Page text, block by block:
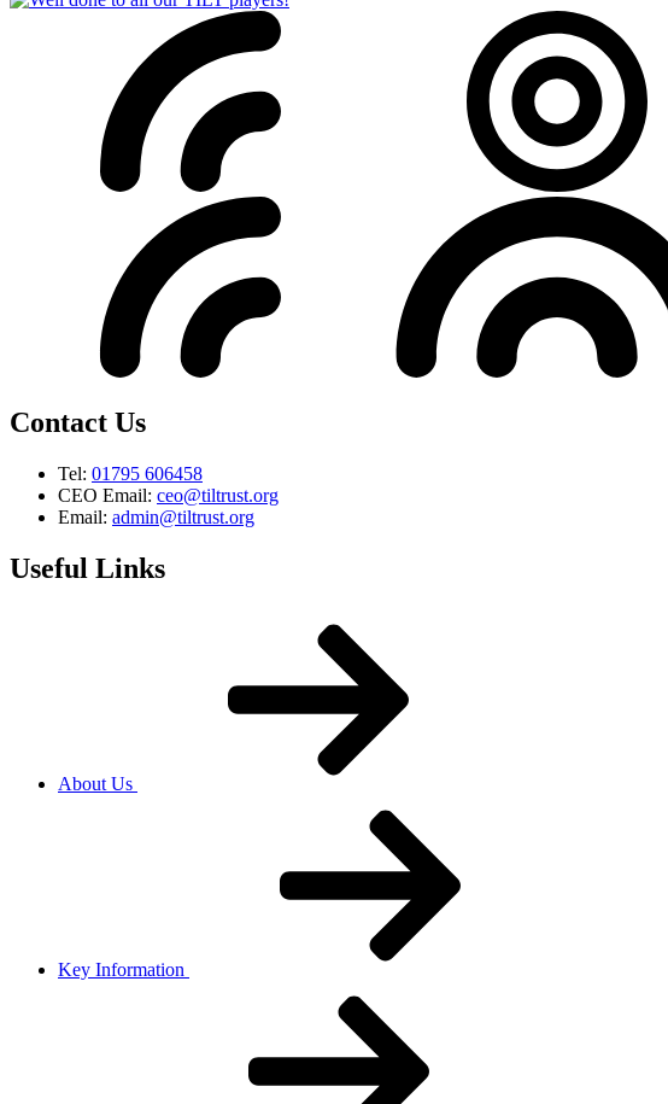
Contact Us
Tel: 01795 606458
CEO Email: ceo@tiltrust.org
Email: admin@tiltrust.org
Useful Links
About Us
Key Information